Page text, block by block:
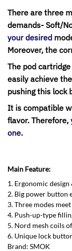
There are three
demands- Soft/
your desired
Moreover, the
The pod
easily achieve
pushing this lock
It is compatible
flavor. Therefore,
one.
Main Feature:
1. Ergonomic
2. Big power button
3. Three modes
4. Push-up-type
5. Nord mesh coils
6. Unique lock
Brand: SMOK